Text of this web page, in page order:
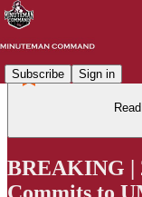
Subscribe Sign in
BREAKING |